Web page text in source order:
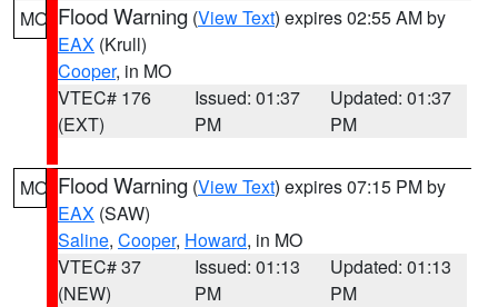
MO Flood Warning (View Text) expires 02:55 AM by
EAX (Krull)
Cooper, in MO
VTEC# 176
(EXT)
Issued: 01:37
PM
Updated: 01:37
PM
MO Flood Warning (View Text) expires 07:15 PM by
EAX (SAW)
Saline, Cooper, Howard, in MO
VTEC# 37
(NEW)
Issued: 01:13
PM
Updated: 01:13
PM